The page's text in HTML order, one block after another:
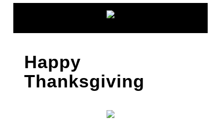
Happy
Thanksgiving